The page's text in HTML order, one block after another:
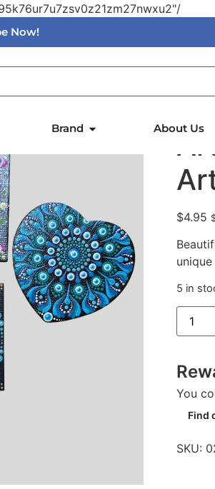
Now!
Brand About Us
Magnets – Local Artist Ann
$4.95
5 in
You
Find
SKU: